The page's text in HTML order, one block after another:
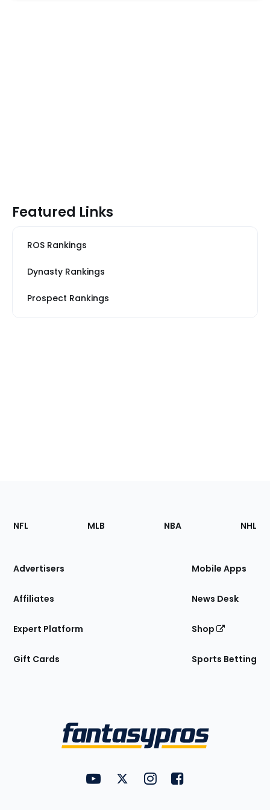
Featured Links
ROS Rankings
Dynasty Rankings
Prospect Rankings
Footer
Sections
Site
NFL MLB NBA NHL
Advertisers
Affiliates
Expert Platform
Gift Cards
Mobile Apps
News Desk
Shop
Sports Betting
FantasyPros on YouTube
FantasyPros on Twitter
FantasyPros on Instagram
FantasyPros on